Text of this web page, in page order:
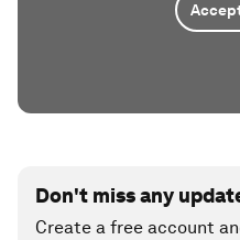
Don't miss any
Create a free account